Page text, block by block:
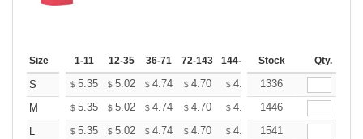
Size 1-11 12-35 36-71 72-143 144-287 288 + More
Stock Qty.
S $ 5.35 $ 5.02 $ 4.74 $ 4.70 $ 4.62 $4.58
1336
M
$ 5.35 $ 5.02 $ 4.74 $ 4.70 $ 4.62 $4.58
1446
L
$ 5.35 $ 5.02 $ 4.74 $ 4.70 $ 4.62 $4.58
1541